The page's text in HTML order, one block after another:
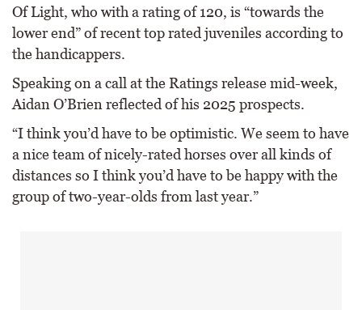
Of Light, who with a rating of 120, is “towards the
lower end” of recent top rated juveniles according to
the handicappers.
Speaking on a call at the Ratings release mid-week,
Aidan O’Brien reflected of his 2025 prospects.
“I think you’d have to be optimistic. We seem to have
a nice team of nicely-rated horses over all kinds of
distances so I think you’d have to be happy with the
group of two-year-olds from last year.”